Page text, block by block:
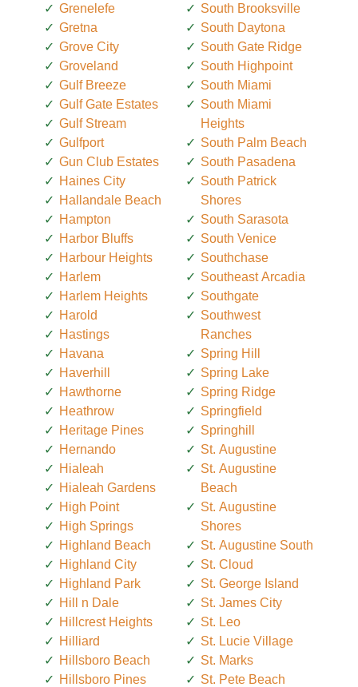
Grenelefe
Gretna
Grove City
Groveland
Gulf Breeze
Gulf Gate Estates
Gulf Stream
Gulfport
Gun Club Estates
Haines City
Hallandale Beach
Hampton
Harbor Bluffs
Harbour Heights
Harlem
Harlem Heights
Harold
Hastings
Havana
Haverhill
Hawthorne
Heathrow
Heritage Pines
Hernando
Hialeah
Hialeah Gardens
High Point
High Springs
Highland Beach
Highland City
Highland Park
Hill n Dale
Hillcrest Heights
Hilliard
Hillsboro Beach
Hillsboro Pines
South Brooksville
South Daytona
South Gate Ridge
South Highpoint
South Miami
South Miami
Heights
South Palm Beach
South Pasadena
South Patrick
Shores
South Sarasota
South Venice
Southchase
Southeast Arcadia
Southgate
Southwest
Ranches
Spring Hill
Spring Lake
Spring Ridge
Springfield
Springhill
St. Augustine
St. Augustine
Beach
St. Augustine
Shores
St. Augustine South
St. Cloud
St. George Island
St. James City
St. Leo
St. Lucie Village
St. Marks
St. Pete Beach